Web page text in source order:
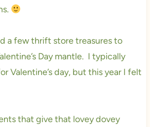
a few thrift store treasures to
Day mantle. I typically
Valentine’s day, but this year I felt
that give that lovey dovey